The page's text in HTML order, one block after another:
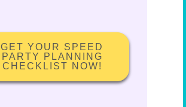
GET YOUR SPEED
PARTY PLANNING
CHECKLIST NOW!